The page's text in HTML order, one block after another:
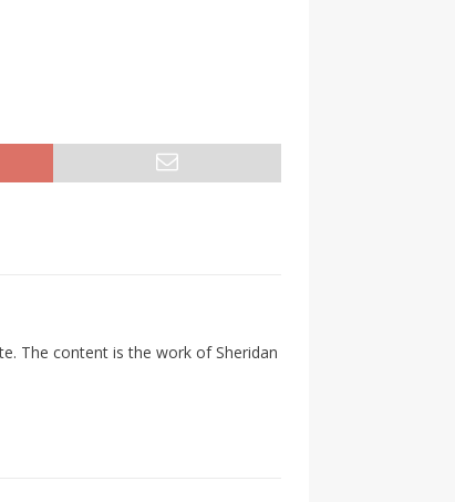
The content is the work of Sheridan